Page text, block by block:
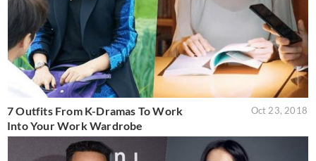
7 Outfits From K-Dramas To Work
Into Your Work Wardrobe
Oct 23, 2018